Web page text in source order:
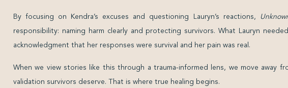
By focusing on Kendra’s excuses and questioning Lauryn’s reactions,
responsibility: naming harm clearly and protecting survivors. What Lauryn
acknowledgment that her responses were survival and her pain was real.
When we view stories like this through a trauma-informed lens, we move away
validation survivors deserve. That is where true healing begins.